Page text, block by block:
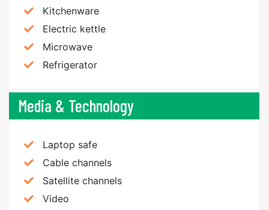
Kitchenware
Electric kettle
Microwave
Refrigerator
Media & Technology
Laptop safe
Cable channels
Satellite channels
Video